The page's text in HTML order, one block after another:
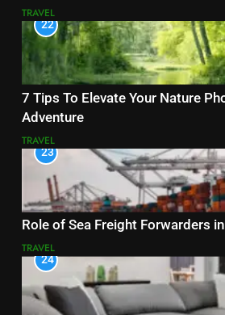
TRAVEL
22
7 Tips To Elevate Your Nature
Adventure
TRAVEL
23
Role of Sea Freight Forwarders
TRAVEL
24